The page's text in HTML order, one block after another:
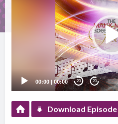
00:00 |00:00 20 20
Download Episode